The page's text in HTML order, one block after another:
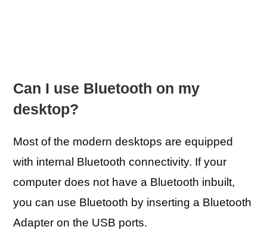
Can I use Bluetooth on my
desktop?
Most of the modern desktops are equipped
with internal Bluetooth connectivity. If your
computer does not have a Bluetooth inbuilt,
you can use Bluetooth by inserting a Bluetooth
Adapter on the USB ports.